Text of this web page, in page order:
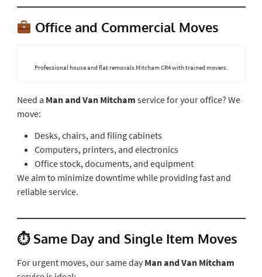
Office and Commercial Moves
Professional house and flat removals Mitcham CR4 with trained movers.
Need a Man and Van Mitcham service for your office? We
move:
Desks, chairs, and filing cabinets
Computers, printers, and electronics
Office stock, documents, and equipment
We aim to minimize downtime while providing fast and
reliable service.
⏱ Same Day and Single Item Moves
For urgent moves, our same day Man and Van Mitcham